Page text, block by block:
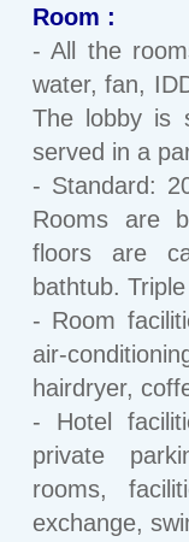
Room :
- All the
water, fan,
The lobby is
served in a
- Standard:
Rooms are
floors are
bathtub.
- Room
air-
hairdryer,
- Hotel
private
rooms,
exchange,